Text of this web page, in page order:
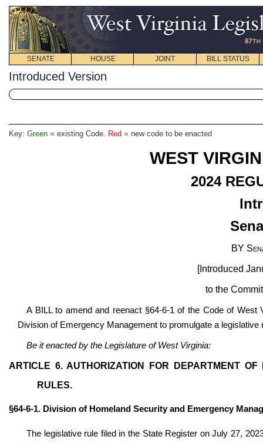
SENATE HOUSE JOINT BILL STATUS
Introduced Version
Key: Green = existing Code. Red = new code to be enacted
WEST
2024
BY
[Introduced
to the
A BILL to amend and reenact §64-6-1 of the Code of West
Division of Emergency Management to promulgate a
Be it enacted by the Legislature of West Virginia:
ARTICLE 6. AUTHORIZATION FOR DEPARTMENT
RULES.
§64-6-1. Division of Homeland Security and Emergency
The legislative rule filed in the State Register on July 27,